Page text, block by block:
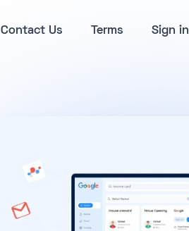
Contact Us Terms Sign in